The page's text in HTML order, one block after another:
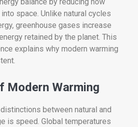
space. Unlike natural cycles
greenhouse gases increase
retained by the planet. This
explains why modern warming
Modern Warming
between natural and
is speed. Global temperatures